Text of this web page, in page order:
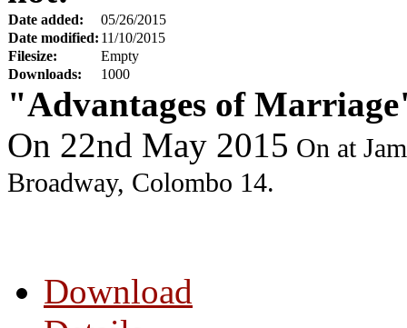
Date added:
05/26/2015
Date modified: 11/10/2015
Filesize:
Empty
Downloads:
1000
"Advantages of
On 22nd May 2015 On at
Broadway, Colombo 14.
Download